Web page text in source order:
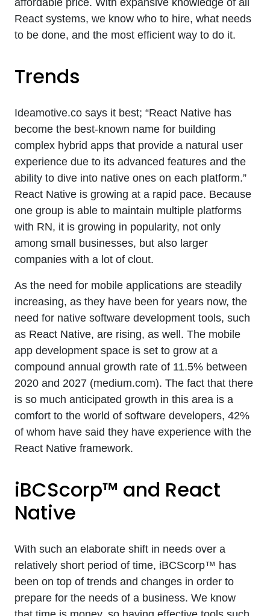
affordable price. With expansive knowledge of all
React systems, we know who to hire, what needs
to be done, and the most efficient way to do it.
Trends
Ideamotive.co says it best; “React Native has
become the best-known name for building
complex hybrid apps that provide a natural user
experience due to its advanced features and the
ability to dive into native ones on each platform.”
React Native is growing at a rapid pace. Because
one group is able to maintain multiple platforms
with RN, it is growing in popularity, not only
among small businesses, but also larger
companies with a lot of clout.
As the need for mobile applications are steadily
increasing, as they have been for years now, the
need for native software development tools, such
as React Native, are rising, as well. The mobile
app development space is set to grow at a
compound annual growth rate of 11.5% between
2020 and 2027 (medium.com). The fact that there
is so much anticipated growth in this area is a
comfort to the world of software developers, 42%
of whom have said they have experience with the
React Native framework.
iBCScorp™ and React
Native
With such an elaborate shift in needs over a
relatively short period of time, iBCScorp™ has
been on top of trends and changes in order to
prepare for the needs of a business. We know